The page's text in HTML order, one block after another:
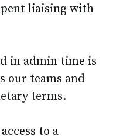
liaising with
in admin time is
our teams and
terms.
to a